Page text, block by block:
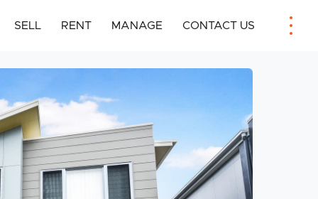
SELL RENT MANAGE CONTACT US